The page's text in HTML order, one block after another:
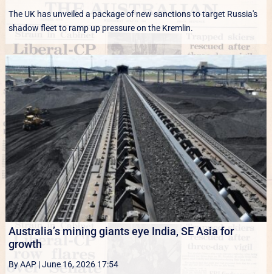
The UK has unveiled a package of new sanctions to target Russia's
shadow fleet to ramp up pressure on the Kremlin.
Australia’s mining giants eye India, SE Asia for
growth
By AAP|June 16, 2026 17:54